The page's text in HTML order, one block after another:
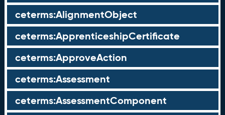
ceterms:AlignmentObject
ceterms:ApprenticeshipCertificate
ceterms:ApproveAction
ceterms:Assessment
ceterms:AssessmentComponent